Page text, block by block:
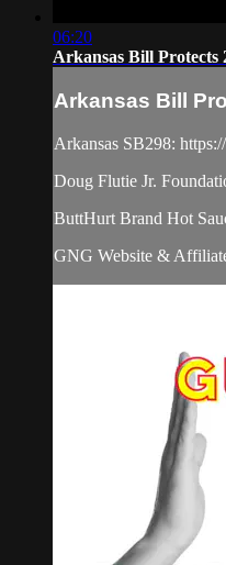
06:20
Arkansas Bill Protects
Arkansas Bill
Arkansas SB298:
Doug Flutie Jr.
ButtHurt Brand Hot
GNG Website &